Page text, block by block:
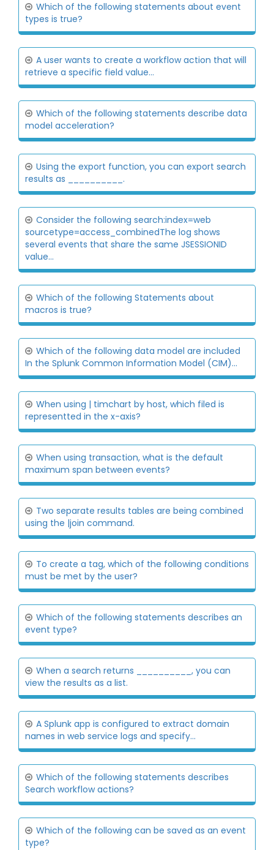
Which of the following statements about event
types is true?
A user wants to create a workflow action that will
retrieve a specific field value...
Which of the following statements describe data
model acceleration?
Using the export function, you can export search
results as __________.
Consider the following search:index=web
sourcetype=access_combinedThe log shows
several events that share the same JSESSIONID
value...
Which of the following Statements about
macros is true?
Which of the following data model are included
In the Splunk Common Information Model (CIM)...
When using | timchart by host, which filed is
representted in the x-axis?
When using transaction, what is the default
maximum span between events?
Two separate results tables are being combined
using the |join command.
To create a tag, which of the following conditions
must be met by the user?
Which of the following statements describes an
event type?
When a search returns __________, you can
view the results as a list.
A Splunk app is configured to extract domain
names in web service logs and specify...
Which of the following statements describes
Search workflow actions?
Which of the following can be saved as an event
type?